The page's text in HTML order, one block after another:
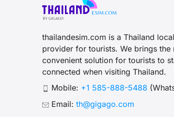
thailandesim.com is a Thailand
provider for tourists. We brings the
convenient solution for tourists to
connected when visiting Thailand.
Mobile: +1 585-888-5488
Email: th@gigago.com